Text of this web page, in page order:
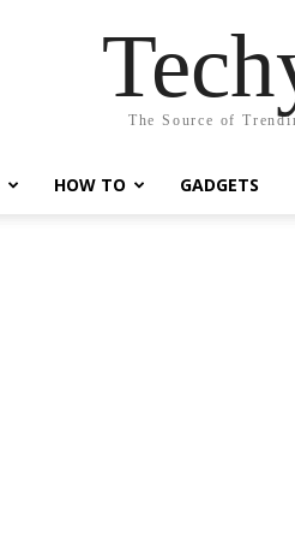
The Source of
HOW TO GADGETS